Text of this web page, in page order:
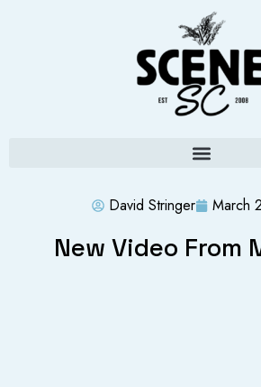
David Stringer March
New Video From